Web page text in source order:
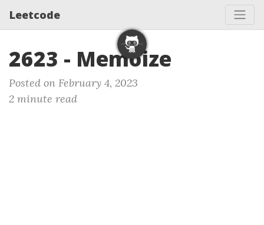
Leetcode
2623 - Memoize
Posted on February 4, 2023
2 minute read